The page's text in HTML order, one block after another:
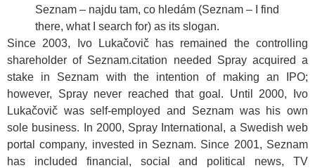
Seznam – najdu tam, co hledám (Seznam – I find
there, what I search for) as its slogan.
Since 2003, Ivo Lukačovič has remained the controlling
shareholder of Seznam.citation needed Spray acquired a
stake in Seznam with the intention of making an IPO;
however, Spray never reached that goal. Until 2000, Ivo
Lukačovič was self-employed and Seznam was his own
sole business. In 2000, Spray International, a Swedish web
portal company, invested in Seznam. Since 2001, Seznam
has included financial, social and political news, TV